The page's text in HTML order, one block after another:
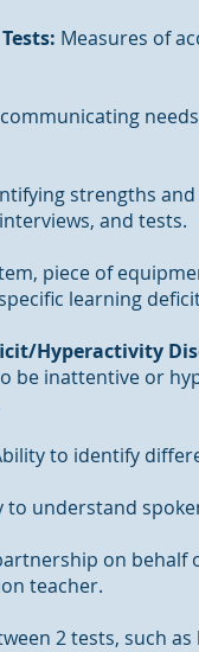
Measures of
strengths
and tests.
piece of
learning
Hyperactivity
or
to identify
to understand
on behalf
teacher.
2 tests, such